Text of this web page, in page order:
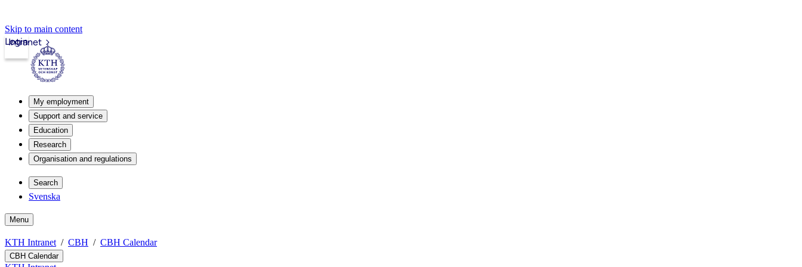
Skip to main content
Intranet
Login
My employment
Support and service
Education
Research
Organisation and regulations
Search
Svenska
Menu
KTH Intranet CBH CBH Calendar
CBH Calendar